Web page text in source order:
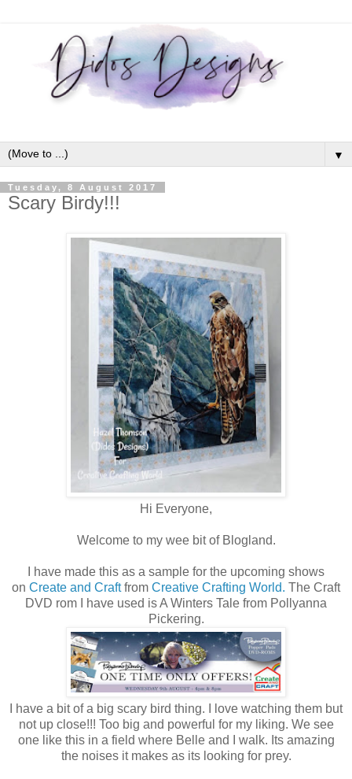
▼
Tuesday, 8 August 2017
Scary Birdy!!!
Hi Everyone,
Welcome to my wee bit of Blogland.
I have made this as a sample for the upcoming shows
on Create and Craftfrom Creative Crafting World. The Craft
DVD rom I have used is A Winters Tale from Pollyanna
Pickering.
I have a bit of a big scary bird thing. I love watching them but
not up close!!! Too big and powerful for my liking. We see
one like this in a field where Belle and I walk. Its amazing
the noises it makes as its looking for prey.